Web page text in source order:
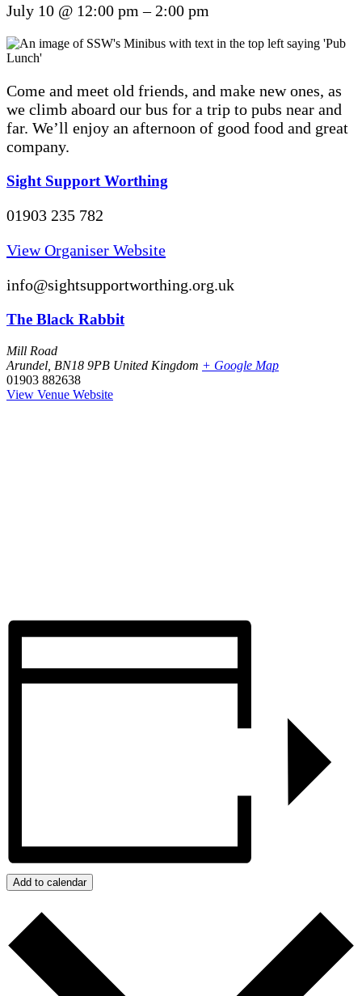
July 10 @ 12:00 pm– 2:00 pm
Come and meet old friends, and make new ones, as
we climb aboard our bus for a trip to pubs near and
far. We’ll enjoy an afternoon of good food and great
company.
Sight Support Worthing
01903 235 782
View Organiser Website
info@sightsupportworthing.org.uk
The Black Rabbit
Mill Road
Arundel BN18 9PB United Kingdom + Google Map
01903 882638
View Venue Website
Add to calendar